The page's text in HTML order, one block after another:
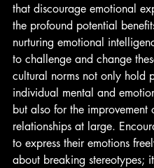
that discourage emotional
the profound potential
nurturing emotional
to challenge and change
cultural norms not only hold
individual mental and
but also for the improvement
relationships at large.
to express their emotions
about breaking stereotypes;